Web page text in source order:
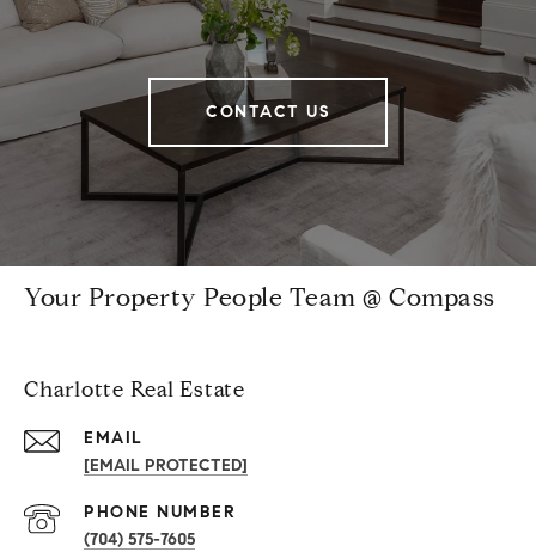
CONTACT US
Your Property People Team @ Compass
Charlotte Real Estate
EMAIL
[EMAIL PROTECTED]
PHONE NUMBER
(704) 575-7605